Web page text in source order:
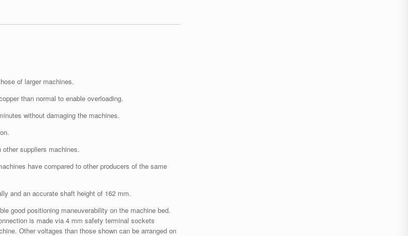
of larger machines.
than normal to enable overloading.
without damaging the machines.
suppliers machines.
have compared to other producers of the same
and an accurate shaft height of 162 mm.
good positioning maneuverability on the machine bed.
is made via 4 mm safety terminal sockets
Other voltages than those shown can be arranged on